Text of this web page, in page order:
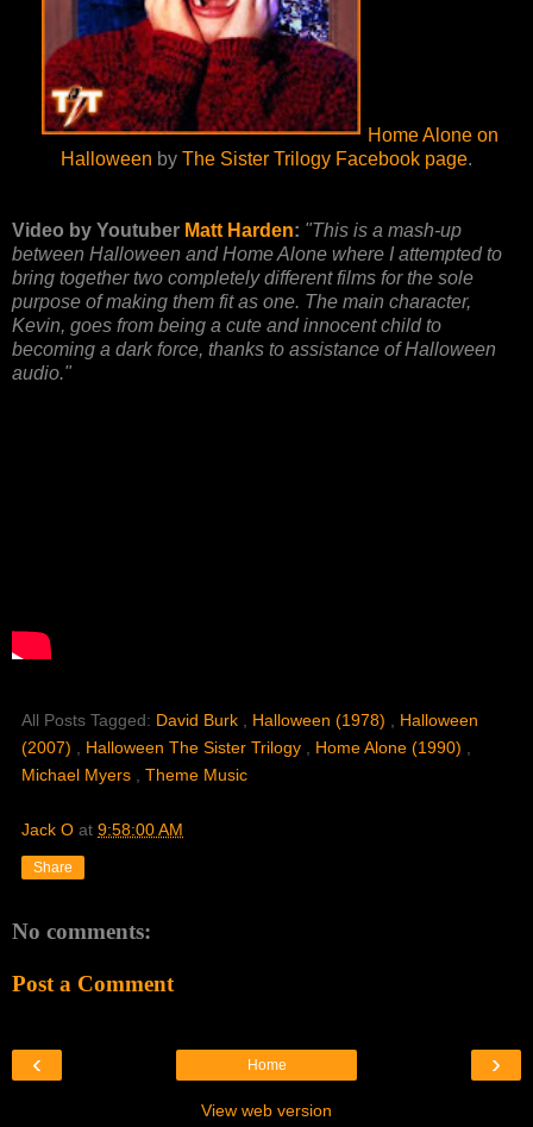
Home Alone on
Halloween by The Sister Trilogy Facebook page.
Video by Youtuber Matt Harden: "This is a mash-up
between Halloween and Home Alone where I attempted to
bring together two completely different films for the sole
purpose of making them fit as one. The main character,
Kevin, goes from being a cute and innocent child to
becoming a dark force, thanks to assistance of Halloween
audio."
All Posts Tagged: David Burk Halloween (1978)
Halloween
(2007)
Halloween The Sister Trilogy Home Alone (1990)
Michael Myers
Theme Music
Jack O at 9:58:00 AM
Share
No comments:
Post a Comment
›
‹ Home
View web version